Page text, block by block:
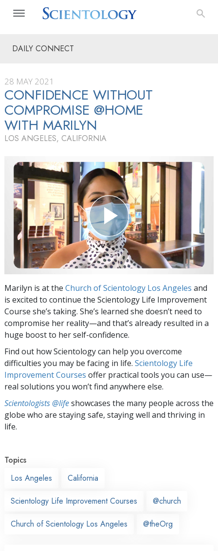
DAILY CONNECT
28 MAY 2021
CONFIDENCE WITHOUT
COMPROMISE @HOME
WITH MARILYN
LOS ANGELES, CALIFORNIA
Marilyn is at the Church of Scientology Los Angeles and
is excited to continue the Scientology Life Improvement
Course she’s taking. She’s learned she doesn’t need to
compromise her reality—and that’s already resulted in a
huge boost to her self-confidence.
Find out how Scientology can help you overcome
difficulties you may be facing in life. Scientology Life
Improvement Courses offer practical tools you can use—
real solutions you won’t find anywhere else.
Scientologists @lifeshowcases the many people across the
globe who are staying safe, staying well and thriving in
life.
Topics
Los Angeles
California
Scientology Life Improvement Courses @church
Church of Scientology Los Angeles @theOrg